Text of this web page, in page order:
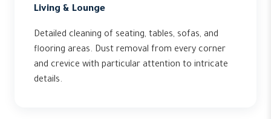
Living & Lounge
Detailed cleaning of seating, tables, sofas, and
flooring areas. Dust removal from every corner
and crevice with particular attention to intricate
details.